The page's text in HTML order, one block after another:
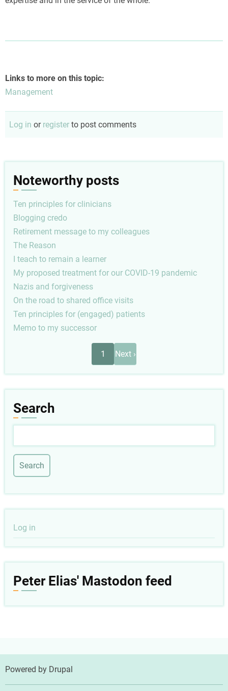
Links to more on this topic:
Management
Log in or register to post comments
Noteworthy posts
Ten principles for clinicians
Blogging credo
Retirement message to my colleagues
The Reason
I teach to remain a learner
My proposed treatment for our COVID-19 pandemic
Nazis and forgiveness
On the road to shared office visits
Ten principles for (engaged) patients
Memo to my successor
1
Next
page
Next ›
Search
User
account
Log in
Peter Elias' Mastodon feed
Powered by Drupal